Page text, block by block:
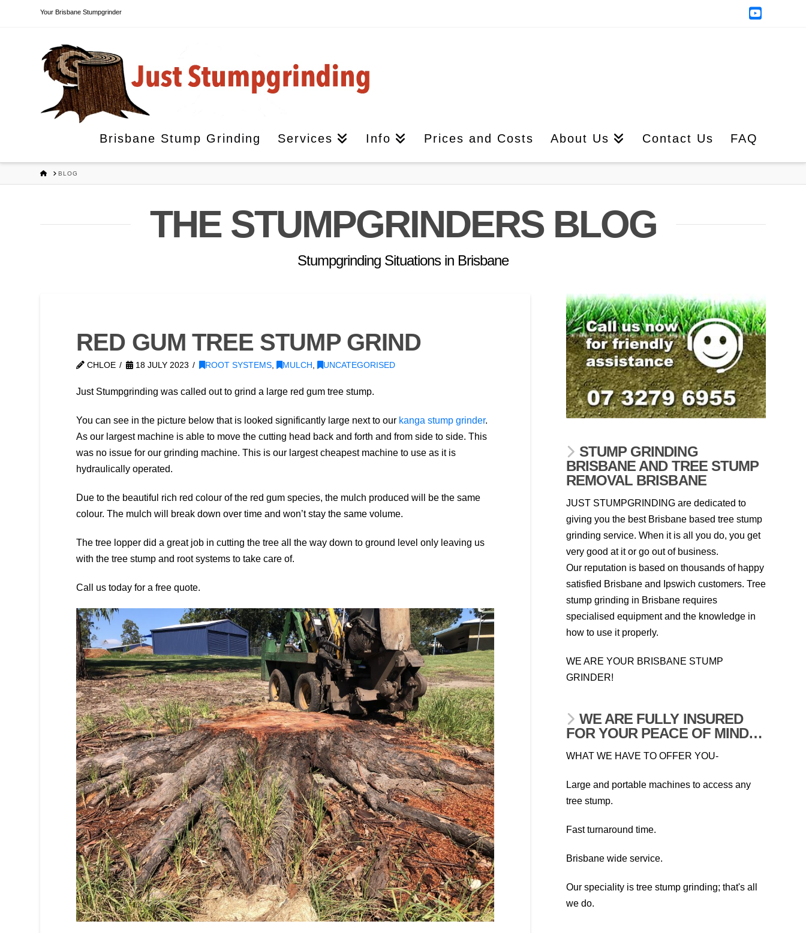
Your Brisbane Stumpgrinder
Brisbane Stump Grinding Services Info Prices and Costs About Us Contact Us FAQ
HOMEBLOG
THE STUMPGRINDERS BLOG
Stumpgrinding Situations in Brisbane
RED GUM TREE STUMP GRIND
CHLOE 18 JULY 2023 ROOT SYSTEMS, MULCH , UNCATEGORISED
Just Stumpgrinding was called out to grind a large red gum tree stump.
You can see in the picture below that is looked significantly large next to our kanga stump grinder.
As our largest machine is able to move the cutting head back and forth and from side to side. This
was no issue for our grinding machine. This is our largest cheapest machine to use as it is
hydraulically operated.
Due to the beautiful rich red colour of the red gum species, the mulch produced will be the same
colour. The mulch will break down over time and won’t stay the same volume.
The tree lopper did a great job in cutting the tree all the way down to ground level only leaving us
with the tree stump and root systems to take care of.
Call us today for a free quote.
STUMP GRINDING
BRISBANE AND TREE STUMP
REMOVAL BRISBANE
JUST STUMPGRINDING are dedicated to
giving you the best Brisbane based tree stump
grinding service. When it is all you do, you get
very good at it or go out of business.
Our reputation is based on thousands of happy
satisfied Brisbane and Ipswich customers. Tree
stump grinding in Brisbane requires
specialised equipment and the knowledge in
how to use it properly.
WE ARE YOUR BRISBANE STUMP
GRINDER!
WE ARE FULLY INSURED
FOR YOUR PEACE OF MIND…
WHAT WE HAVE TO OFFER YOU-
Large and portable machines to access any
tree stump.
Fast turnaround time.
Brisbane wide service.
Our speciality is tree stump grinding; that's all
we do.